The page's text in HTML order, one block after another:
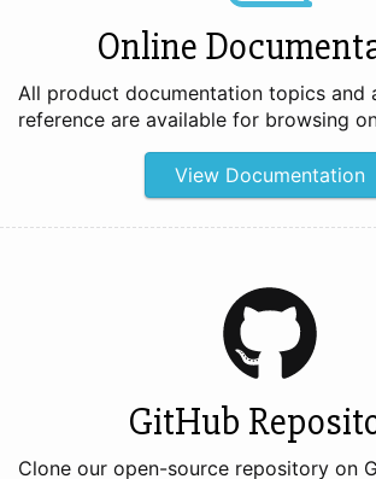
Online
All product documentation topics and
reference are available for browsing
View Documentation
GitHub
Clone our open-source repository on